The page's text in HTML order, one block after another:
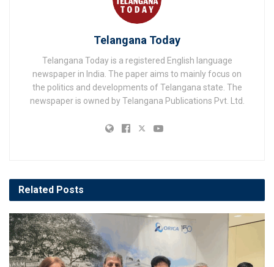
Telangana Today
Telangana Today is a registered English language
newspaper in India. The paper aims to mainly focus on
the politics and developments of Telangana state. The
newspaper is owned by Telangana Publications Pvt. Ltd.
Related Posts